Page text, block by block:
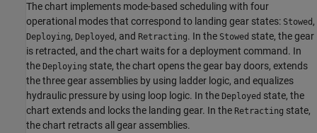
The chart implements mode-based scheduling with four
operational modes that correspond to landing gear states: Stowed ,
Deploying, Deployed , and Retracting. In the Stowed state, the gear
is retracted, and the chart waits for a deployment command. In
the Deploying state, the chart opens the gear bay doors, extends
the three gear assemblies by using ladder logic, and equalizes
hydraulic pressure by using loop logic. In the Deployed state, the
chart extends and locks the landing gear. In the Retracting state,
the chart retracts all gear assemblies.